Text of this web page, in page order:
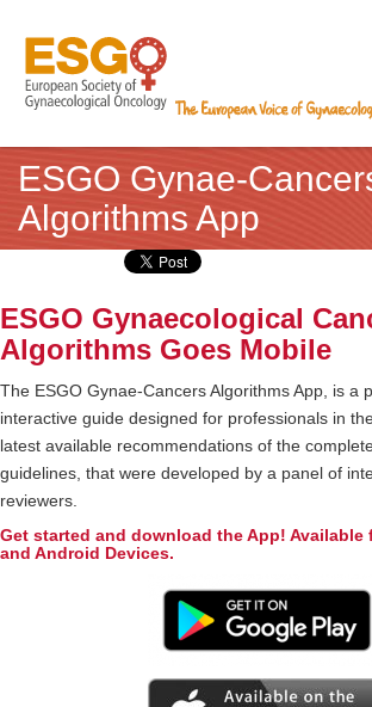
ESGO Gynae-
Algorithms App
ESGO Gynaecological
Algorithms Goes Mobile
The ESGO Gynae-Cancers Algorithms App, is a
interactive guide designed for professionals in
latest available recommendations of the
guidelines, that were developed by a panel of
reviewers.
Get started and download the App! Available
and Android Devices.